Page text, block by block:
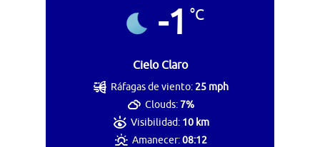
-1 °C
Cielo Claro
Ráfagas de viento:25 mph
Clouds:7%
Visibilidad: 10 km
Amanecer:08:12